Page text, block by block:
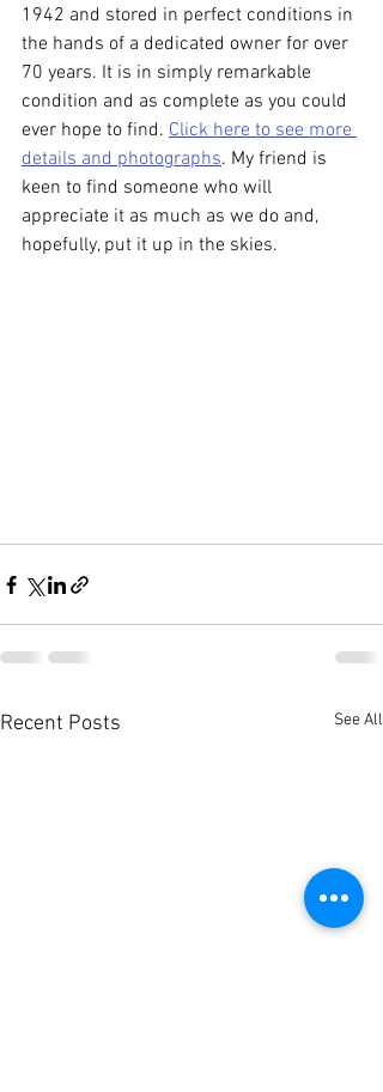
1942 and stored in perfect conditions in
the hands of a dedicated owner for over
70 years. It is in simply remarkable
condition and as complete as you could
ever hope to find. Click here to see more
details and photographs. My friend is
keen to find someone who will
appreciate it as much as we do and,
hopefully, put it up in the skies.
Recent Posts See All